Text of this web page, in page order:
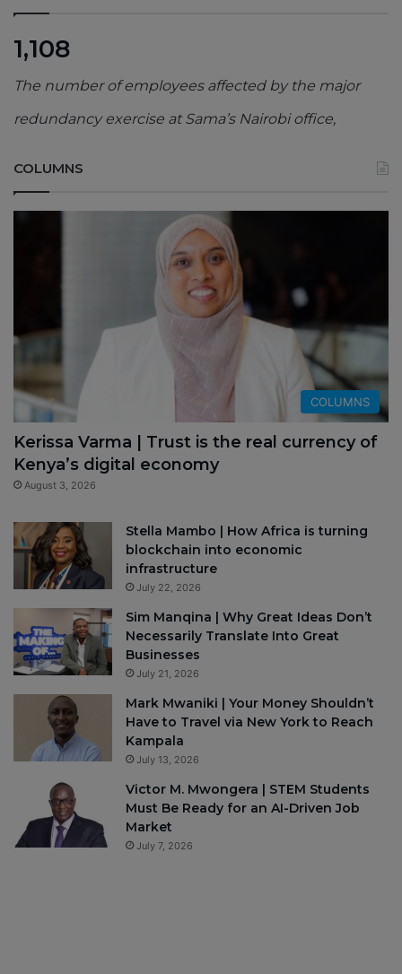
1,108
The number of employees affected by the major
redundancy exercise at Sama’s Nairobi office,
COLUMNS
COLUMNS
Kerissa Varma | Trust is the real currency of
Kenya’s digital economy
August 3, 2026
Stella Mambo | How Africa is turning
blockchain into economic
infrastructure
July 22, 2026
Sim Manqina | Why Great Ideas Don’t
Necessarily Translate Into Great
Businesses
July 21, 2026
Mark Mwaniki | Your Money Shouldn’t
Have to Travel via New York to Reach
Kampala
July 13, 2026
Victor M. Mwongera | STEM Students
Must Be Ready for an AI-Driven Job
Market
July 7, 2026